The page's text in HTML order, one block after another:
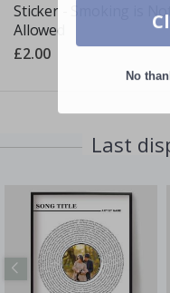
Sticker - Smoking is Not
Allowed
£2.00
Last
No